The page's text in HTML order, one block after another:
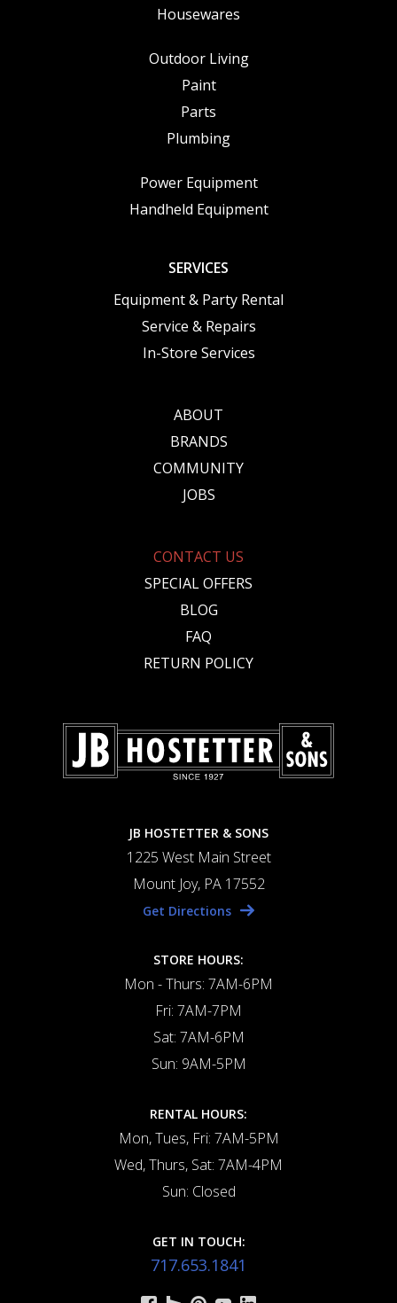
Housewares
Outdoor Living
Paint
Parts
Plumbing
Power Equipment
Handheld Equipment
SERVICES
Equipment & Party Rental
Service & Repairs
In-Store Services
ABOUT
BRANDS
COMMUNITY
JOBS
CONTACT US
SPECIAL OFFERS
BLOG
FAQ
RETURN POLICY
JB HOSTETTER & SONS
1225 West Main Street
Mount Joy, PA 17552
Get Directions
STORE HOURS:
Mon - Thurs: 7AM-6PM
Fri: 7AM-7PM
Sat: 7AM-6PM
Sun: 9AM-5PM
RENTAL HOURS:
Mon, Tues, Fri: 7AM-5PM
Wed, Thurs, Sat: 7AM-4PM
Sun: Closed
GET IN TOUCH:
717.653.1841